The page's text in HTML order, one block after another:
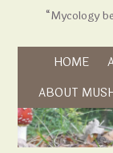
“Mycology
HOME
ABOUT